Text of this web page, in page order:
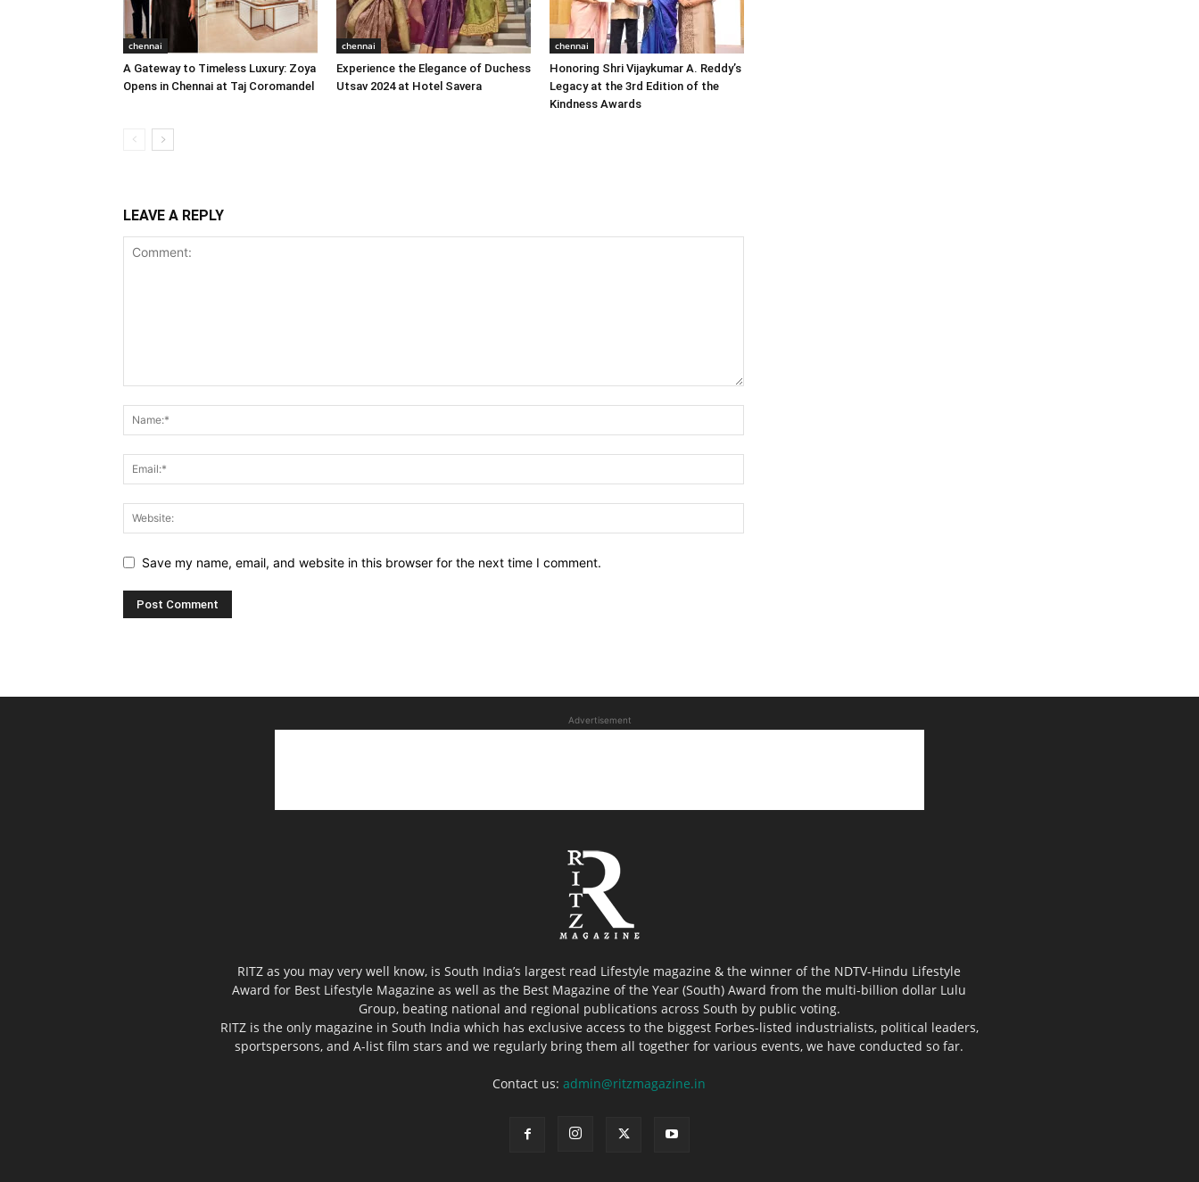
chennai
A Gateway to Timeless Luxury: Zoya
Opens in Chennai at Taj Coromandel
chennai
Experience the Elegance of Duchess
Utsav 2024 at Hotel Savera
chennai
Honoring Shri Vijaykumar A. Reddy’s
Legacy at the 3rd Edition of the
Kindness Awards
LEAVE A REPLY
Save my name, email, and website in this browser for the next time I comment.
Advertisement
RITZ as you may very well know, is South India’s largest read Lifestyle magazine & the winner of the NDTV-Hindu Lifestyle
Award for Best Lifestyle Magazine as well as the Best Magazine of the Year (South) Award from the multi-billion dollar Lulu
Group, beating national and regional publications across South by public voting.
RITZ is the only magazine in South India which has exclusive access to the biggest Forbes-listed industrialists, political leaders,
sportspersons, and A-list film stars and we regularly bring them all together for various events, we have conducted so far.
Contact us:admin@ritzmagazine.in